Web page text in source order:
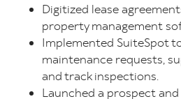
Digitized lease
property management
Implemented SuiteSpot
maintenance requests,
and track inspections.
Launched a prospect